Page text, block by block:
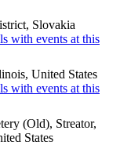
Slovakia
United States
(Old), Streator,
States